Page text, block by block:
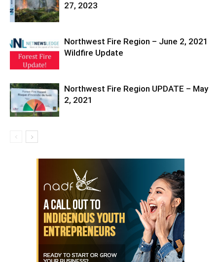
27, 2023
Northwest Fire Region – June 2, 2021
Wildfire Update
Northwest Fire Region UPDATE – May
2, 2021